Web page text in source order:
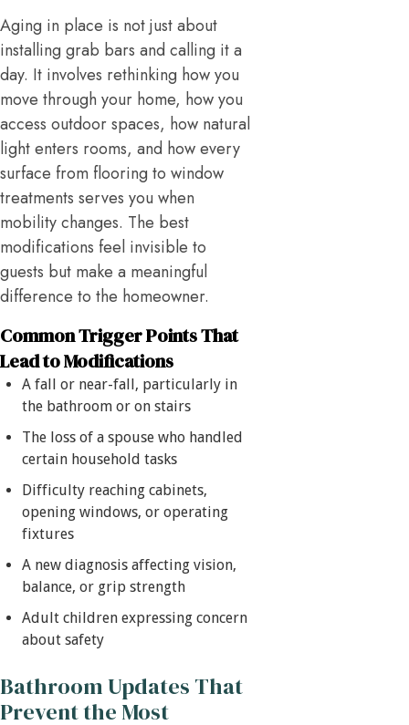
Aging in place is not just about
installing grab bars and calling it a
day. It involves rethinking how you
move through your home, how you
access outdoor spaces, how natural
light enters rooms, and how every
surface from flooring to window
treatments serves you when
mobility changes. The best
modifications feel invisible to
guests but make a meaningful
difference to the homeowner.
Common Trigger Points That
Lead to Modifications
A fall or near-fall, particularly in
the bathroom or on stairs
The loss of a spouse who handled
certain household tasks
Difficulty reaching cabinets,
opening windows, or operating
fixtures
A new diagnosis affecting vision,
balance, or grip strength
Adult children expressing concern
about safety
Bathroom Updates That
Prevent the Most